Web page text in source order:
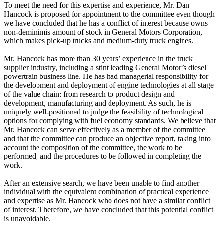
To meet the need for this expertise and experience, Mr. Dan
Hancock is proposed for appointment to the committee even though
we have concluded that he has a conflict of interest because owns
non-deminimis amount of stock in General Motors Corporation,
which makes pick-up trucks and medium-duty truck engines.
Mr. Hancock has more than 30 years’ experience in the truck
supplier industry, including a stint leading General Motor’s diesel
powertrain business line. He has had managerial responsibility for
the development and deployment of engine technologies at all stage
of the value chain: from research to product design and
development, manufacturing and deployment. As such, he is
uniquely well-positioned to judge the feasibility of technological
options for complying with fuel economy standards. We believe that
Mr. Hancock can serve effectively as a member of the committee
and that the committee can produce an objective report, taking into
account the composition of the committee, the work to be
performed, and the procedures to be followed in completing the
work.
After an extensive search, we have been unable to find another
individual with the equivalent combination of practical experience
and expertise as Mr. Hancock who does not have a similar conflict
of interest. Therefore, we have concluded that this potential conflict
is unavoidable.